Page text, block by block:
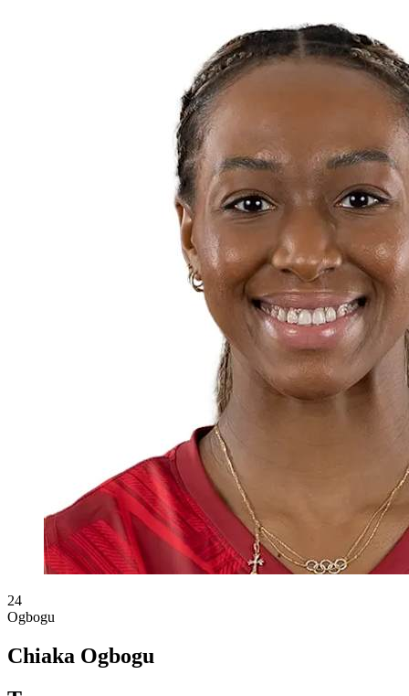
24
Ogbogu
Chiaka Ogbogu